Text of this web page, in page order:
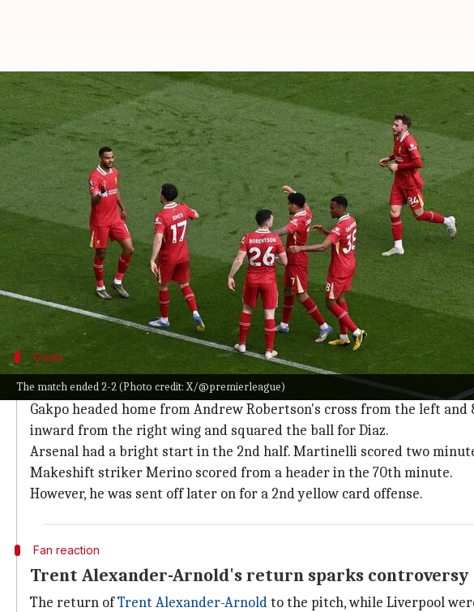
The match ended 2-2 (Photo credit: X/@premierleague)
Arsenal stage stunning comeback to draw
By Rajdeep Saha May 11, 2025 11:57 pm
What's the story
In an exhilarating Premier League match at Anfield, Arsenal
reduced to 10 men.
Matchweek 36 saw Liverpool start strongly with Cody Gakpo and
Gakpo scored in the 20th minute before Diaz scored in the 21st.
However, second-half goals from Gabriel Martinelli and Mikel
Goals
Summary of the contest
Gakpo headed home from Andrew Robertson's cross from the left
inward from the right wing and squared the ball for Diaz.
Arsenal had a bright start in the 2nd half. Martinelli scored two
Makeshift striker Merino scored from a header in the 70th minute.
However, he was sent off later on for a 2nd yellow card offense.
Fan reaction
Trent Alexander-Arnold's return sparks controversy
The return ofTrent Alexander-Arnoldto the pitch, while Liverpool